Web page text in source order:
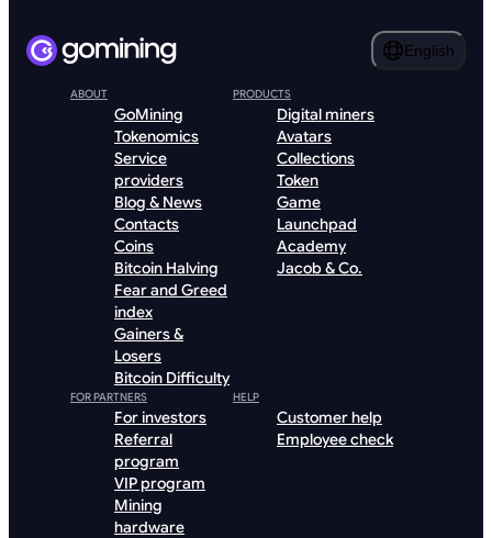
English
ABOUT
GoMining
Tokenomics
Service
providers
Blog & News
Contacts
Coins
Bitcoin Halving
Fear and Greed
index
Gainers &
Losers
Bitcoin Difficulty
PRODUCTS
Digital miners
Avatars
Collections
Token
Game
Launchpad
Academy
Jacob & Co.
FOR PARTNERS
For investors
Referral
program
VIP program
Mining
hardware
HELP
Customer help
Employee check